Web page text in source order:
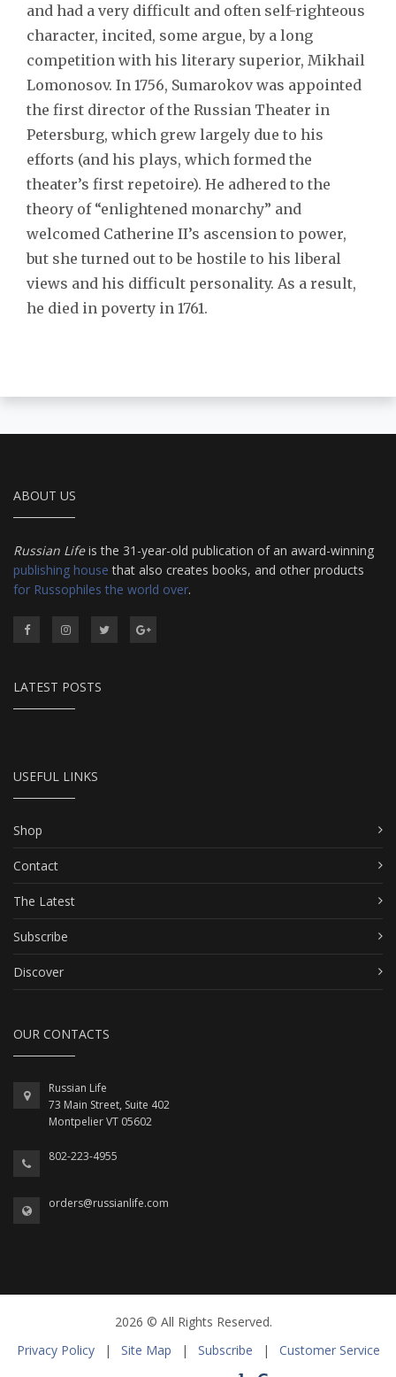
and had a very difficult and often self-righteous
character, incited, some argue, by a long
competition with his literary superior, Mikhail
Lomonosov. In 1756, Sumarokov was appointed
the first director of the Russian Theater in
Petersburg, which grew largely due to his
efforts (and his plays, which formed the
theater’s first repetoire). He adhered to the
theory of “enlightened monarchy” and
welcomed Catherine II’s ascension to power,
but she turned out to be hostile to his liberal
views and his difficult personality. As a result,
he died in poverty in 1761.
ABOUT US
Russian Lifeis the 31-year-old publication of an award-winning
publishing house that also creates books, and other products
for Russophiles the world over.
LATEST POSTS
USEFUL LINKS
Shop
Contact
The Latest
Subscribe
Discover
OUR CONTACTS
Russian Life
73 Main Street, Suite 402
Montpelier VT 05602
802-223-4955
orders@russianlife.com
2026 © All Rights Reserved.
Privacy Policy
| Site Map | Subscribe | Customer Service